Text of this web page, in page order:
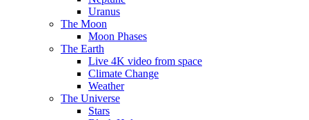
Uranus
The Moon
Moon Phases
The Earth
Live 4K video from space
Climate Change
Weather
The Universe
Stars